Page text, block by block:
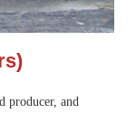
producer, and